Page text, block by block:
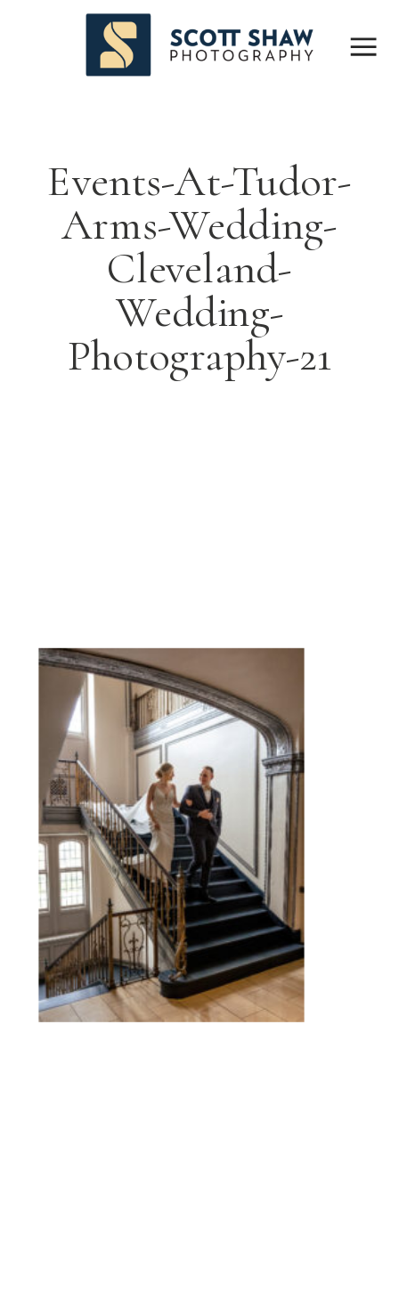
Events-At-Tudor-
Arms-Wedding-
Cleveland-
Wedding-
Photography-21